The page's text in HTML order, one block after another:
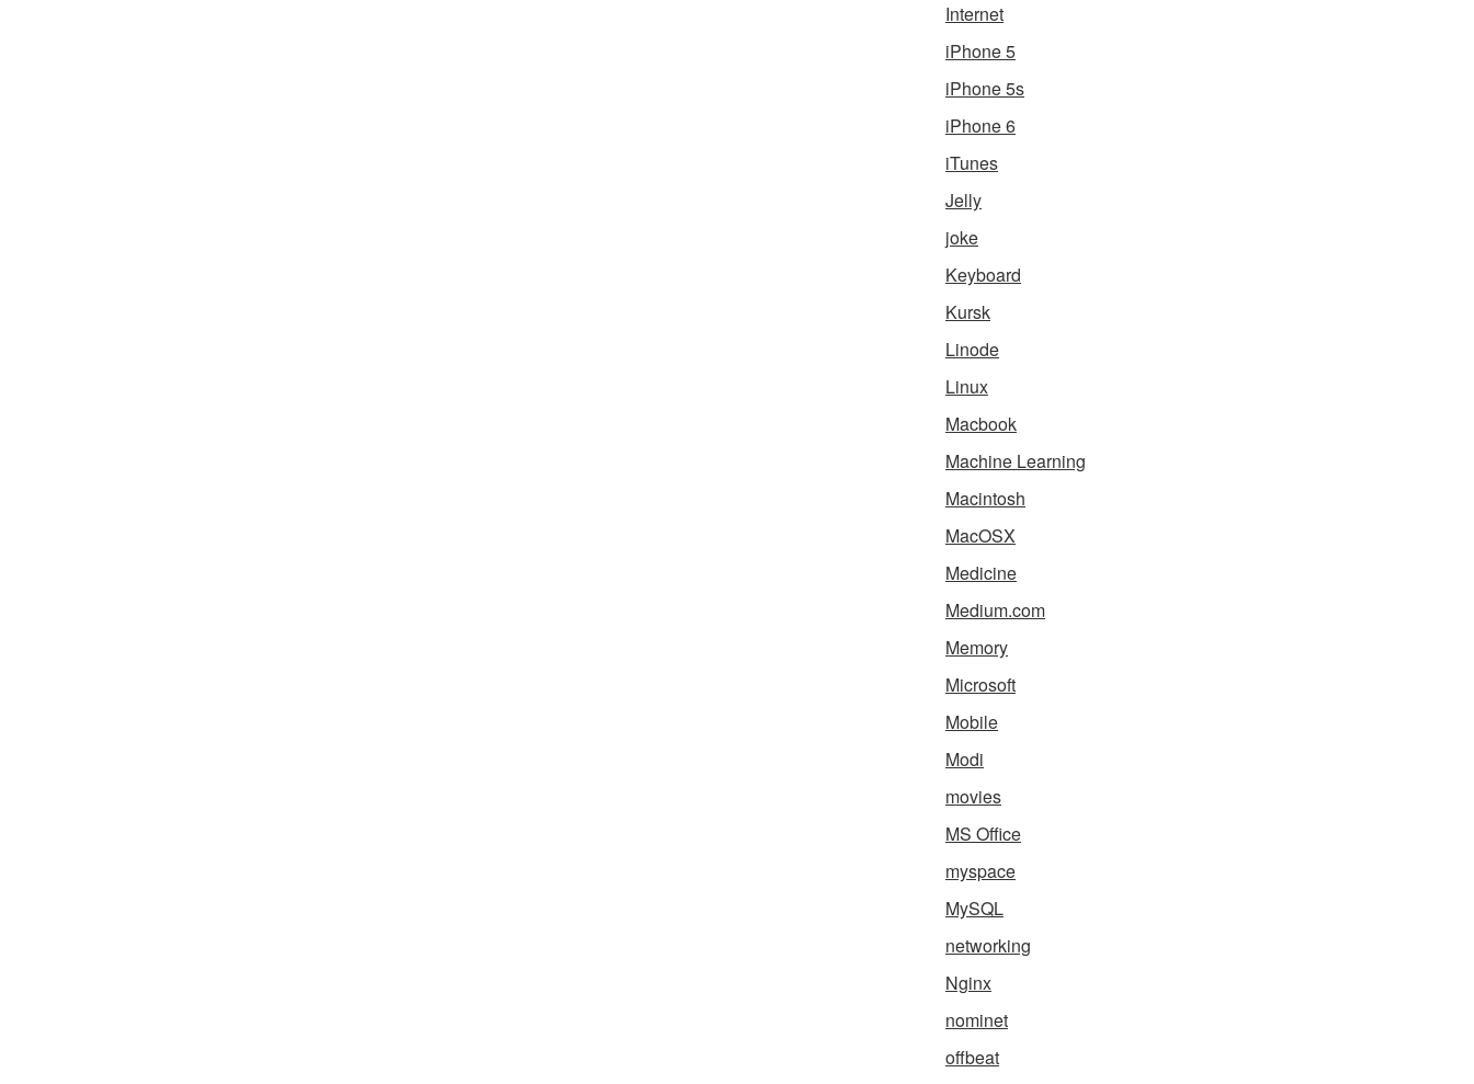
Internet
iPhone 5
iPhone 5s
iPhone 6
iTunes
Jelly
joke
Keyboard
Kursk
Linode
Linux
Macbook
Machine Learning
Macintosh
MacOSX
Medicine
Medium.com
Memory
Microsoft
Mobile
Modi
movies
MS Office
myspace
MySQL
networking
Nginx
nominet
offbeat